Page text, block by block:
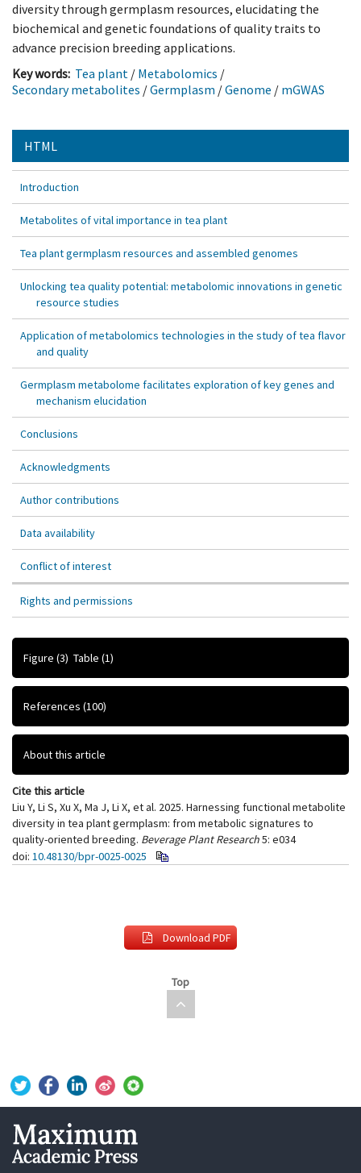
diversity through germplasm resources, elucidating the
biochemical and genetic foundations of quality traits to
advance precision breeding applications.
Key words: Tea plant / Metabolomics /
Secondary metabolites /Germplasm /Genome / mGWAS
HTML
Introduction
Metabolites of vital importance in tea plant
Tea plant germplasm resources and assembled genomes
Unlocking tea quality potential: metabolomic innovations in genetic
resource studies
Application of metabolomics technologies in the study of tea flavor
and quality
Germplasm metabolome facilitates exploration of key genes and
mechanism elucidation
Conclusions
Acknowledgments
Author contributions
Data availability
Conflict of interest
Rights and permissions
Figure (3) Table (1)
References (100)
About this article
Cite this article
Liu Y, Li S, Xu X, Ma J, Li X, et al. 2025. Harnessing functional metabolite
diversity in tea plant germplasm: from metabolic signatures to
quality-oriented breeding. Beverage Plant Research5: e034
doi: 10.48130/bpr-0025-0025
Download PDF
Top